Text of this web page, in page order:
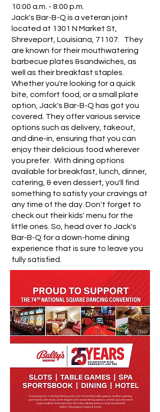
10:00 a.m. - 8:00 p.m.
Jack's Bar-B-Q is a veteran joint
located at 1301 N Market St,
Shreveport, Louisiana, 71107. They
are known for their mouthwatering
barbecue plates &sandwiches, as
well as their breakfast staples.
Whether you're looking for a quick
bite, comfort food, or a small plate
option, Jack's Bar-B-Q has got you
covered. They offer various service
options such as delivery, takeout,
and dine-in, ensuring that you can
enjoy their delicious food wherever
you prefer. With dining options
available for breakfast, lunch, dinner,
catering, & even dessert, you'll find
something to satisfy your cravings at
any time of the day. Don't forget to
check out their kids' menu for the
little ones. So, head over to Jack's
Bar-B-Q for a down-home dining
experience that is sure to leave you
fully satisfied.